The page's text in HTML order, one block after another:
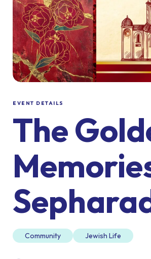
EVENT DETAILS
The
Community Jewish Life